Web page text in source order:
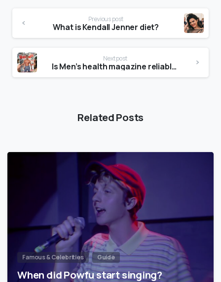
Previous post
What is Kendall Jenner diet?
Next post
Is Men’s health magazine reliable?
Related Posts
Famous & Celebrities Guide
When did Powfu start singing?